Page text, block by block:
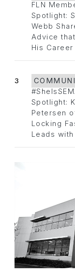
FLN
Spotlight:
Webb
Advice
His Career
3
Spotlight:
Petersen
Locking
Leads